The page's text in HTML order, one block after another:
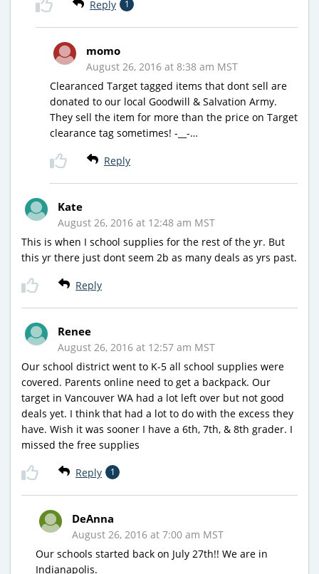
Reply 1
momo
August 26, 2016 at 8:38 am MST
Clearanced Target tagged items that dont sell are
donated to our local Goodwill & Salvation Army.
They sell the item for more than the price on Target
clearance tag sometimes! -__-…
Reply
Kate
August 26, 2016 at 12:48 am MST
This is when I school supplies for the rest of the yr. But
this yr there just dont seem 2b as many deals as yrs past.
Reply
Renee
August 26, 2016 at 12:57 am MST
Our school district went to K-5 all school supplies were
covered. Parents online need to get a backpack. Our
target in Vancouver WA had a lot left over but not good
deals yet. I think that had a lot to do with the excess they
have. Wish it was sooner I have a 6th, 7th, & 8th grader. I
missed the free supplies
Reply 1
DeAnna
August 26, 2016 at 7:00 am MST
Our schools started back on July 27th!! We are in
Indianapolis.